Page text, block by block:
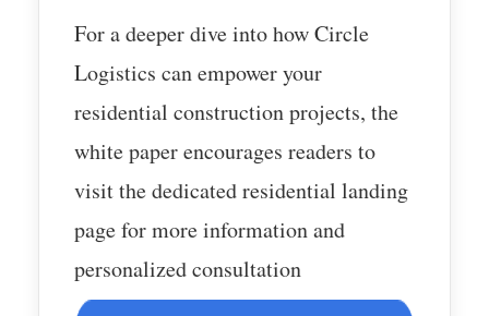
For a deeper dive into how Circle
Logistics can empower your
residential construction projects, the
white paper encourages readers to
visit the dedicated residential landing
page for more information and
personalized consultation